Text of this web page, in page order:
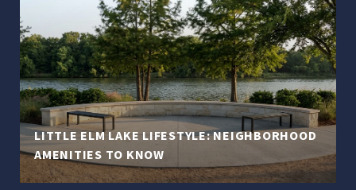
LITTLE ELM LAKE LIFESTYLE: NEIGHBORHOOD
AMENITIES TO KNOW